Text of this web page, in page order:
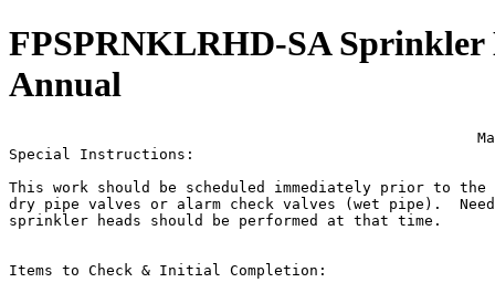
FPSPRNKLRHD-SA Sprinkler
Annual
Special Instructions:
This work should be scheduled immediately prior to the
dry pipe valves or alarm check valves (wet pipe).
sprinkler heads should be performed at that time.
Items to Check & Initial Completion: